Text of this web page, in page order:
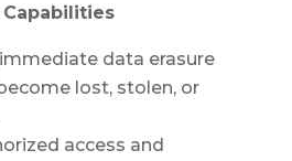
data erasure
lost, stolen, or
access and